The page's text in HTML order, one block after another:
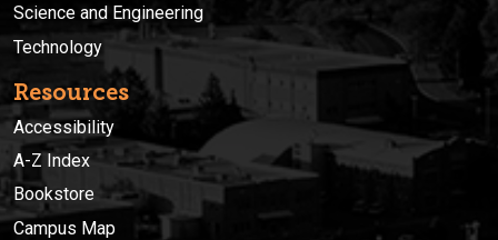
Science and Engineering
Technology
Resources
Accessibility
A-Z Index
Bookstore
Campus Map